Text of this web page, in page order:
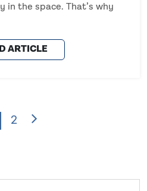
in the space. That’s why
ARTICLE
2